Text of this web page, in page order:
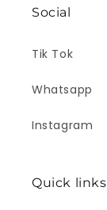
Social
Tik Tok
Whatsapp
Instagram
Quick links